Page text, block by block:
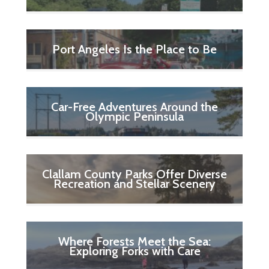
Port Angeles Is the Place to Be
Car-Free Adventures Around the
Olympic Peninsula
Clallam County Parks Offer Diverse
Recreation and Stellar Scenery
Where Forests Meet the Sea:
Exploring Forks with Care